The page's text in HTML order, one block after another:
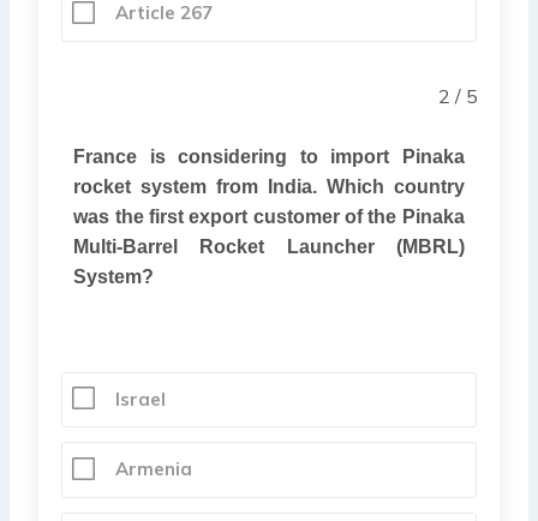
Article 267
2 / 5
France is considering to import Pinaka
rocket system from India. Which country
was the first export customer of the Pinaka
Multi-Barrel Rocket Launcher (MBRL)
System?
Israel
Armenia